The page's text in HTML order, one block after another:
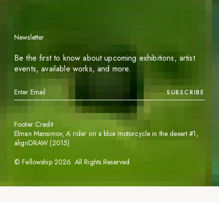
Newsletter
Be the first to know about upcoming exhibitions, artist
events, available works, and more.
SUBSCRIBE
©Fellowship 2026. All Rights Reserved
Footer Credit
Elman Mansimov,A rider on a blue motorcycle in the desert #1 ,
alignDRAW (2015)